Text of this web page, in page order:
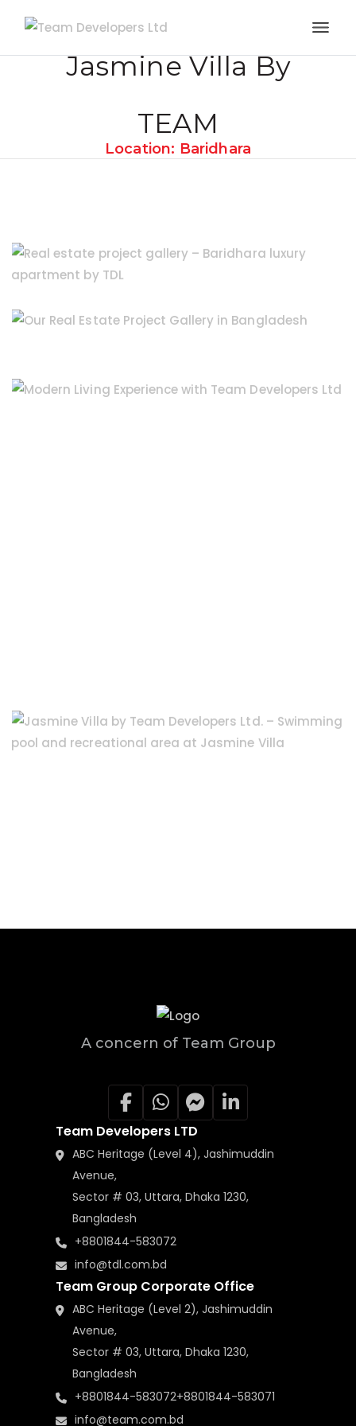
Jasmine Villa By
TEAM
Team Developers LTD
ABC Heritage (Level 4), Jashimuddin
Avenue,
Sector # 03, Uttara, Dhaka 1230,
Bangladesh
+8801844-583072
info@tdl.com.bd
A concern of Team Group
Team Group Corporate Office
ABC Heritage (Level 2), Jashimuddin
Avenue,
Sector # 03, Uttara, Dhaka 1230,
Bangladesh
+8801844-583072+8801844-583071
info@team.com.bd